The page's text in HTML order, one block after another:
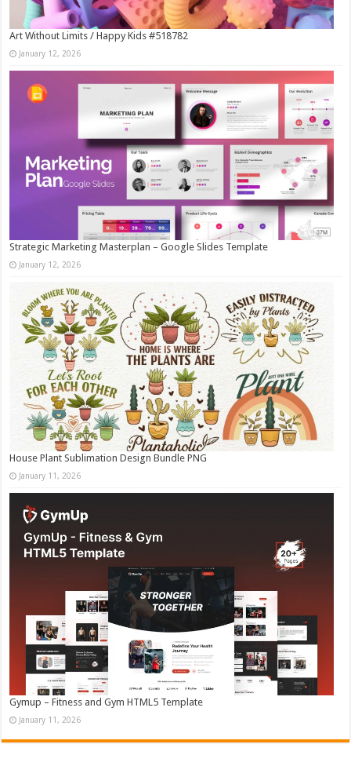
Art Without Limits / Happy Kids #518782
January 12, 2026
Strategic Marketing Masterplan – Google Slides Template
January 12, 2026
House Plant Sublimation Design Bundle PNG
January 11, 2026
Gymup – Fitness and Gym HTML5 Template
January 11, 2026